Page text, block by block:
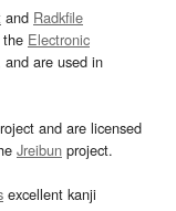
and Radkfile
Electronic
and are used in
and are licensed
Jreibun project.
excellent kanji